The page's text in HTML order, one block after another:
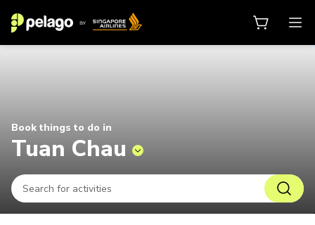
Book things to do in
Tuan Chau